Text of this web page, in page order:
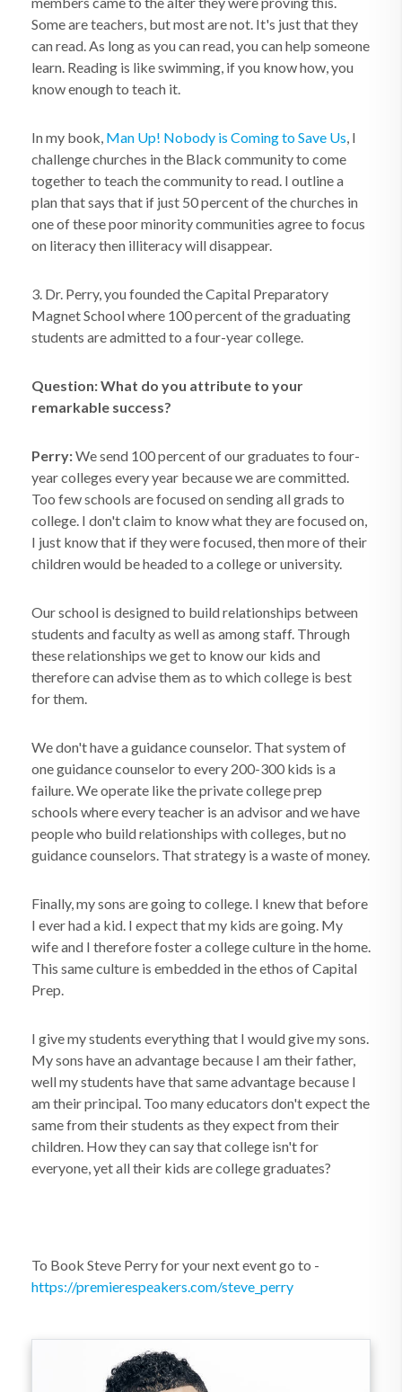
Some are teachers, but most are not. It's just that they
can read. As long as you can read, you can help someone
learn. Reading is like swimming, if you know how, you
know enough to teach it.
In my book, Man Up! Nobody is Coming to Save Us, I
challenge churches in the Black community to come
together to teach the community to read. I outline a
plan that says that if just 50 percent of the churches in
one of these poor minority communities agree to focus
on literacy then illiteracy will disappear.
3. Dr. Perry, you founded the Capital Preparatory
Magnet School where 100 percent of the graduating
students are admitted to a four-year college.
Question: What do you attribute to your
remarkable success?
Perry:We send 100 percent of our graduates to four-
year colleges every year because we are committed.
Too few schools are focused on sending all grads to
college. I don't claim to know what they are focused on,
I just know that if they were focused, then more of their
children would be headed to a college or university.
Our school is designed to build relationships between
students and faculty as well as among staff. Through
these relationships we get to know our kids and
therefore can advise them as to which college is best
for them.
We don't have a guidance counselor. That system of
one guidance counselor to every 200-300 kids is a
failure. We operate like the private college prep
schools where every teacher is an advisor and we have
people who build relationships with colleges, but no
guidance counselors. That strategy is a waste of money.
Finally, my sons are going to college. I knew that before
I ever had a kid. I expect that my kids are going. My
wife and I therefore foster a college culture in the home.
This same culture is embedded in the ethos of Capital
Prep.
I give my students everything that I would give my sons.
My sons have an advantage because I am their father,
well my students have that same advantage because I
am their principal. Too many educators don't expect the
same from their students as they expect from their
children. How they can say that college isn't for
everyone, yet all their kids are college graduates?
To Book Steve Perry for your next event go to -
https://premierespeakers.com/steve_perry